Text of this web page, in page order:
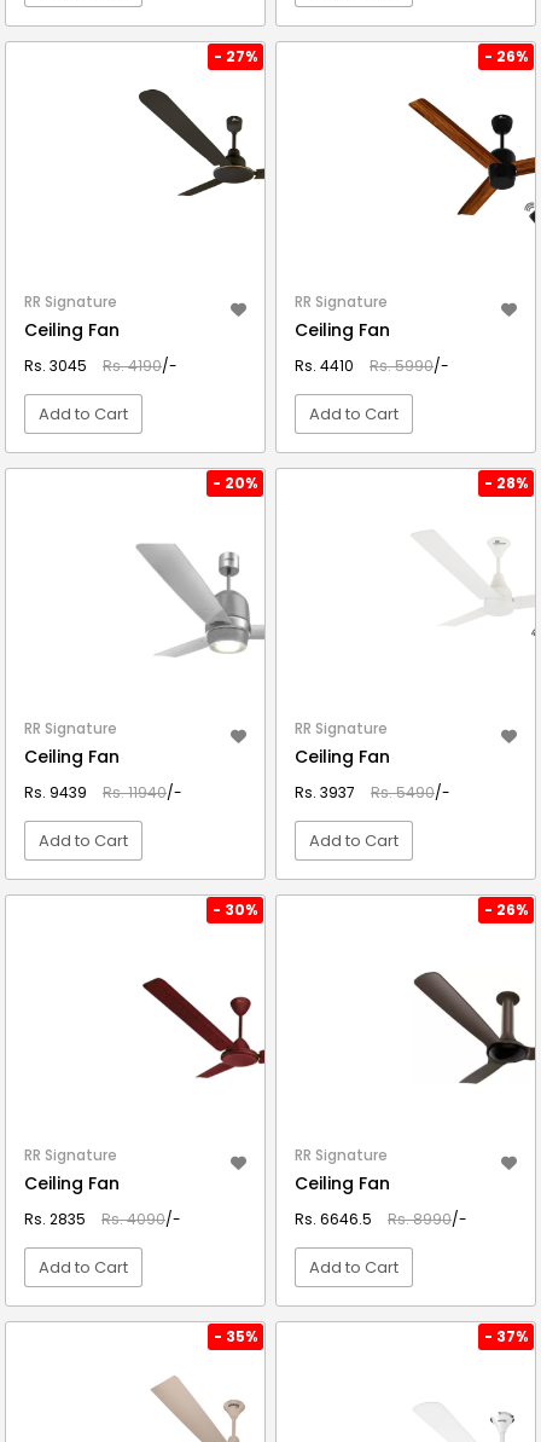
- 27%
RR Signature
Ceiling Fan
Rs. 3045 Rs. 4190/-
Add to Cart
- 26%
RR Signature
Ceiling Fan
Rs. 4410 Rs. 5990/-
Add to Cart
- 20%
RR Signature
Ceiling Fan
Rs. 9439 Rs. 11940/-
Add to Cart
- 28%
RR Signature
Ceiling Fan
Rs. 3937 Rs. 5490/-
Add to Cart
- 30%
RR Signature
Ceiling Fan
Rs. 2835 Rs. 4090/-
Add to Cart
- 26%
RR Signature
Ceiling Fan
Rs. 6646.5 Rs. 8990/-
Add to Cart
- 35% - 37%